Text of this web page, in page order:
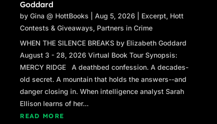
Goddard
byGina @ HottBooks |Aug 5, 2026 Excerpt, Hott
Contests & Giveaways, Partners in Crime
WHEN THE SILENCE BREAKS by Elizabeth Goddard
August 3 - 28, 2026 Virtual Book Tour Synopsis:
MERCY RIDGE A deathbed confession. A decades-
old secret. A mountain that holds the answers--and
danger closing in. When intelligence analyst Sarah
Ellison learns of her...
READ MORE